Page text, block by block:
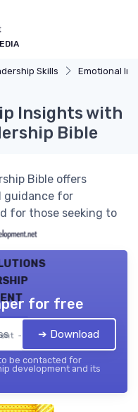
Skills Emotional
Insights with
Bible
Bible offers
guidance for
for those seeking to
— 2026
for free
➔ Download
be contacted for
development and its